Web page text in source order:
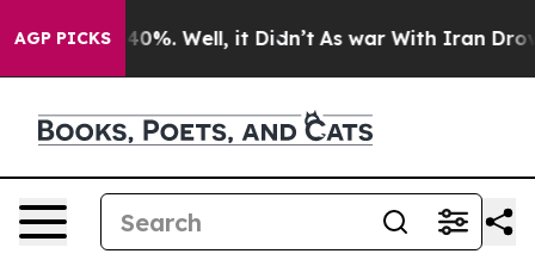
AGP PICKS
Around 40%. Well, it Didn’t As war With Iran Drove